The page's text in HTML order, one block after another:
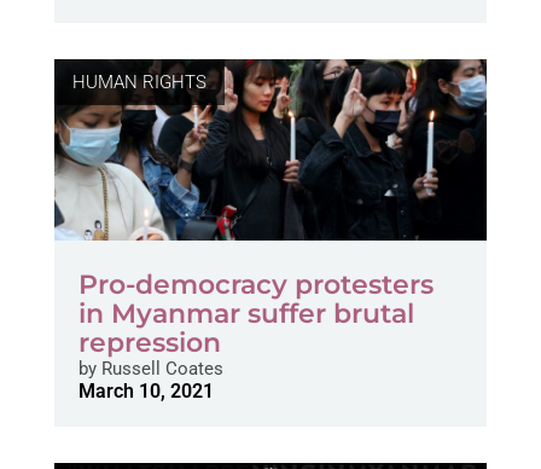
HUMAN RIGHTS
Pro-democracy protesters
in Myanmar suffer brutal
repression
byRussell Coates
March 10, 2021